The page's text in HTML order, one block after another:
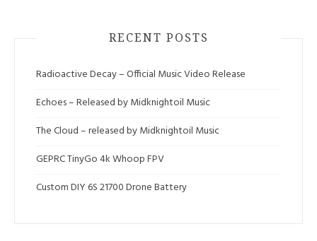
RECENT POSTS
Radioactive Decay – Official Music Video Release
Echoes – Released by Midknightoil Music
The Cloud – released by Midknightoil Music
GEPRC TinyGo 4k Whoop FPV
Custom DIY 6S 21700 Drone Battery